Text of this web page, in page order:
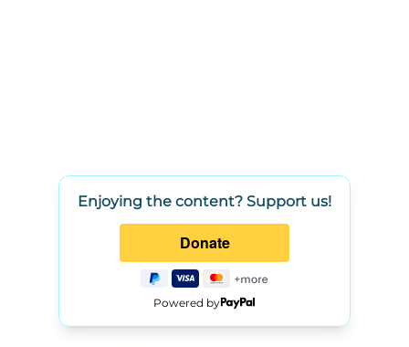
Enjoying the content? Support us!
Powered by